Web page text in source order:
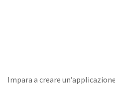
Impara a creare